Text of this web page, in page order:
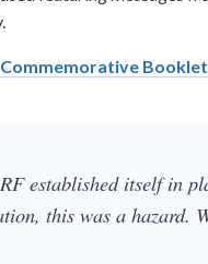
Booklet
established itself in
this was a hazard.